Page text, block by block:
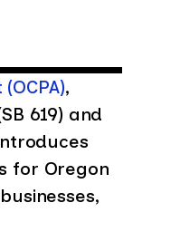
,
619) and
for Oregon